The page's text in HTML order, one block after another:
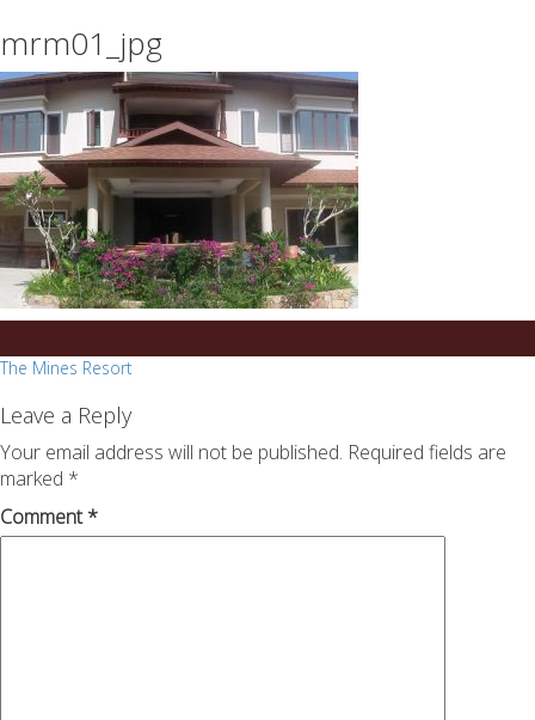
on
any
topic
on
success.com/
mrm01_jpg
Post
navigation
The Mines Resort
Leave a Reply
Your email address will not be published. Required fields are
marked *
Comment*